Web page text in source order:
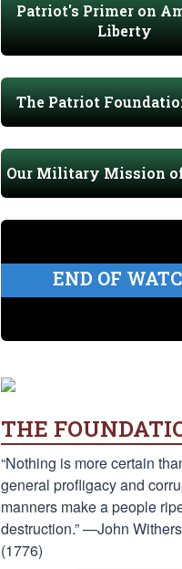
Patriot's Primer on
Liberty
The Patriot
Our Military Mission
END OF
THE
“Nothing is more certain
general profligacy and
manners make a people
destruction.” —John
(1776)